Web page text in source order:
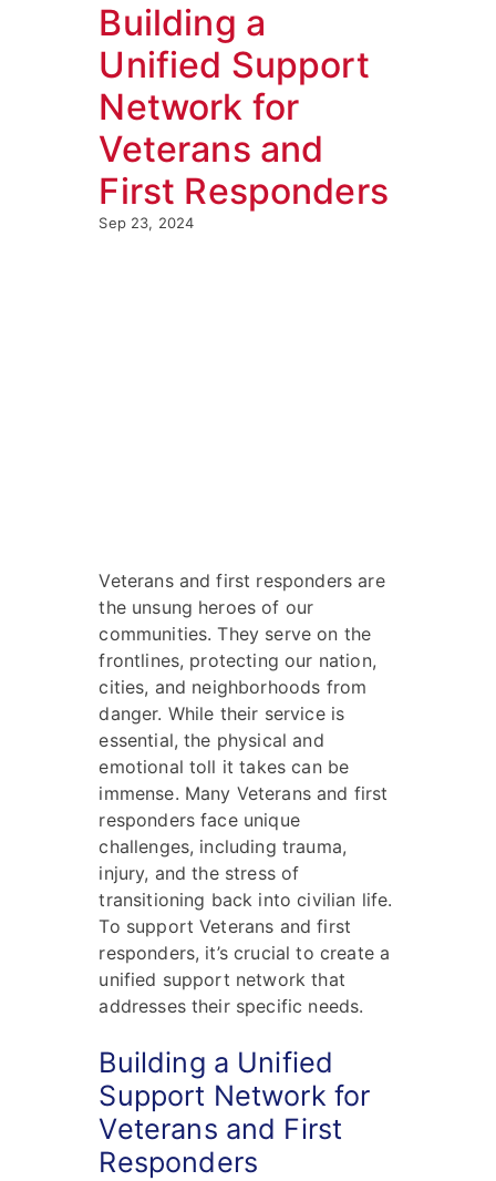
Building a
Unified Support
Network for
Veterans and
First Responders
Sep 23, 2024
Veterans and first responders are
the unsung heroes of our
communities. They serve on the
frontlines, protecting our nation,
cities, and neighborhoods from
danger. While their service is
essential, the physical and
emotional toll it takes can be
immense. Many Veterans and first
responders face unique
challenges, including trauma,
injury, and the stress of
transitioning back into civilian life.
To support Veterans and first
responders, it’s crucial to create a
unified support network that
addresses their specific needs.
Building a Unified
Support Network for
Veterans and First
Responders